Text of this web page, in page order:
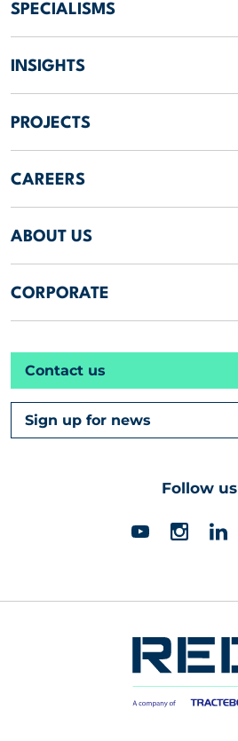
SPECIALISMS
INSIGHTS
PROJECTS
CAREERS
ABOUT US
CORPORATE
Contact us
Sign up for news
Follow us